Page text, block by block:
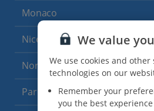
Monaco
Nice
North of France (1 Resort)
Paris
We value
We use cookies and
technologies on our
Remember your
you the best experience